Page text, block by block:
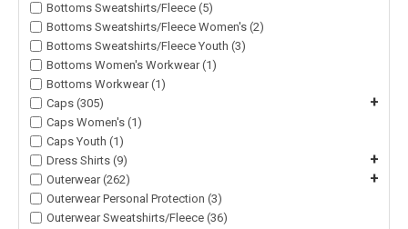
Bottoms Sweatshirts/Fleece (5)
Bottoms Sweatshirts/Fleece Women's (2)
Bottoms Sweatshirts/Fleece Youth (3)
Bottoms Women's Workwear (1)
Bottoms Workwear (1)
Caps (305)
+
Caps Women's (1)
Caps Youth (1)
Dress Shirts (9)
+
Outerwear (262) +
Outerwear Personal Protection (3)
Outerwear Sweatshirts/Fleece (36)